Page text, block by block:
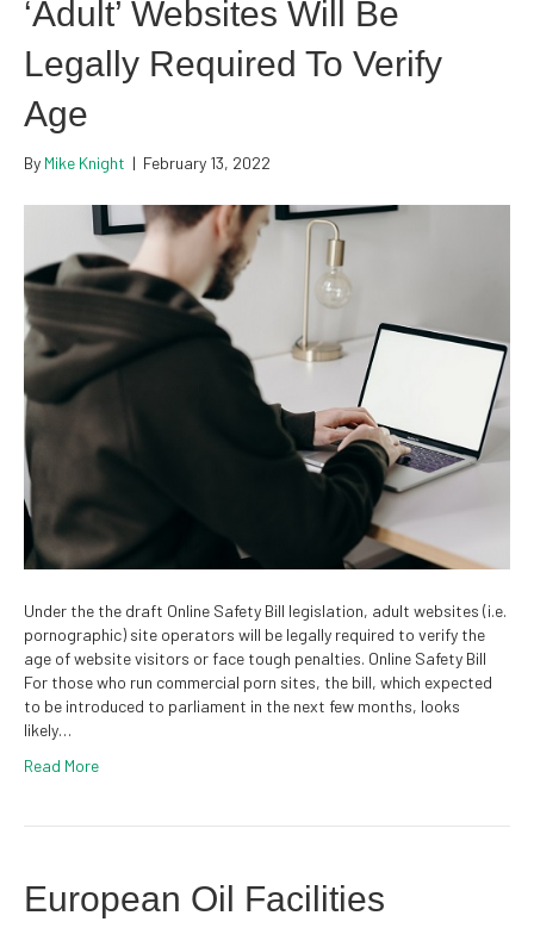
‘Adult’ Websites Will Be
Legally Required To Verify
Age
By Mike Knight | February 13, 2022
Under the the draft Online Safety Bill legislation, adult websites (i.e.
pornographic) site operators will be legally required to verify the
age of website visitors or face tough penalties. Online Safety Bill
For those who run commercial porn sites, the bill, which expected
to be introduced to parliament in the next few months, looks
likely…
Read More
European Oil Facilities